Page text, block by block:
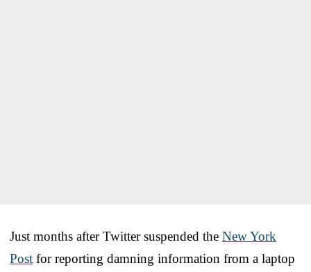
Just months after Twitter suspended the New York
Post for reporting damning information from a laptop